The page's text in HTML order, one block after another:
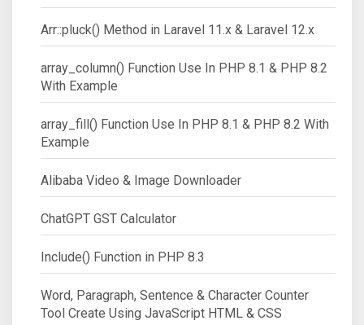
Arr::pluck() Method in Laravel 11.x & Laravel 12.x
array_column() Function Use In PHP 8.1 & PHP 8.2
With Example
array_fill() Function Use In PHP 8.1 & PHP 8.2 With
Example
Alibaba Video & Image Downloader
ChatGPT GST Calculator
Include() Function in PHP 8.3
Word, Paragraph, Sentence & Character Counter
Tool Create Using JavaScript HTML & CSS